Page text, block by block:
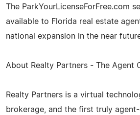
The ParkYourLicenseForFree.com
available to Florida real estate
national expansion in the near
About Realty Partners - The Agent
Realty Partners is a virtual
brokerage, and the first truly